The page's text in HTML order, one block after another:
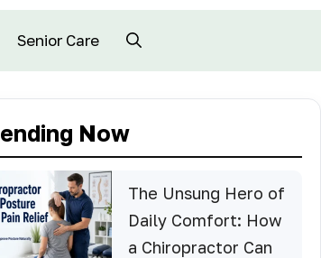
Senior Care
Now
The Unsung Hero of
Daily Comfort: How
a Chiropractor Can